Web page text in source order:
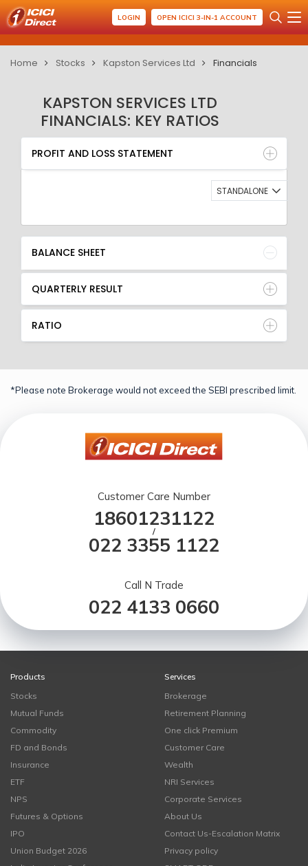
LOGIN OPEN ICICI 3-IN-1 ACCOUNT
Home Stocks Kapston Services Ltd Financials
KAPSTON SERVICES LTD
FINANCIALS: KEY RATIOS
PROFIT AND LOSS STATEMENT
BALANCE SHEET
QUARTERLY RESULT
RATIO
PROFIT AND LOSS STATEMENT
STANDALONE
BALANCE SHEET
QUARTERLY RESULT
RATIO
*Please note Brokerage would not exceed the SEBI prescribed limit.
Customer Care Number
18601231122
/
022 3355 1122
Call N Trade
022 4133 0660
Products
Stocks
Mutual Funds
Commodity
FD and Bonds
Insurance
ETF
NPS
Futures & Options
IPO
Union Budget 2026
Services
Brokerage
Retirement Planning
One click Premium
Customer Care
Wealth
NRI Services
Corporate Services
About Us
Contact Us-Escalation Matrix
Privacy policy